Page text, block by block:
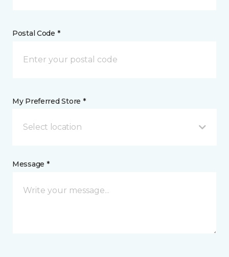
Postal Code *
My Preferred Store *
Select location
Message *